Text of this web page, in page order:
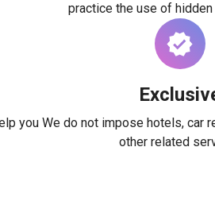
practice the use of
you We do not impose hotels, car
other related